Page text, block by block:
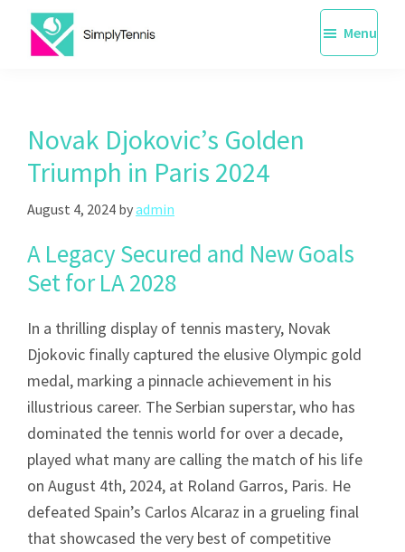
Singapore
Menu
Novak Djokovic’s Golden
Triumph in Paris 2024
August 4, 2024 byadmin
A Legacy Secured and New Goals
Set for LA 2028
In a thrilling display of tennis mastery, Novak
Djokovic finally captured the elusive Olympic gold
medal, marking a pinnacle achievement in his
illustrious career. The Serbian superstar, who has
dominated the tennis world for over a decade,
played what many are calling the match of his life
on August 4th, 2024, at Roland Garros, Paris. He
defeated Spain’s Carlos Alcaraz in a grueling final
that showcased the very best of competitive